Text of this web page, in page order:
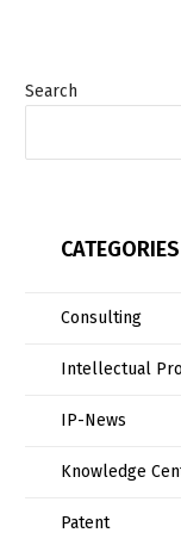
Search
CATEGORIES
Consulting
Intellectual
IP-News
Knowledge
Patent